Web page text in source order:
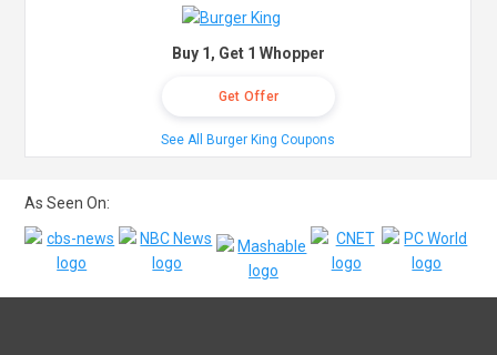
Buy 1, Get 1 Whopper
Get Offer
See All Burger King Coupons
As Seen On: